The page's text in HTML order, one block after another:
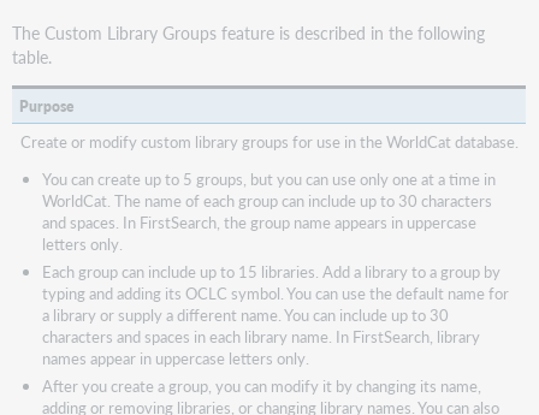
The Custom Library Groups feature is described in the following
table.
Purpose
Create or modify custom library groups for use in the WorldCat database.
You can create up to 5 groups, but you can use only one at a time in
WorldCat. The name of each group can include up to 30 characters
and spaces. In FirstSearch, the group name appears in uppercase
letters only.
Each group can include up to 15 libraries. Add a library to a group by
typing and adding its OCLC symbol. You can use the default name for
a library or supply a different name. You can include up to 30
characters and spaces in each library name. In FirstSearch, library
names appear in uppercase letters only.
After you create a group, you can modify it by changing its name,
adding or removing libraries, or changing library names. You can also